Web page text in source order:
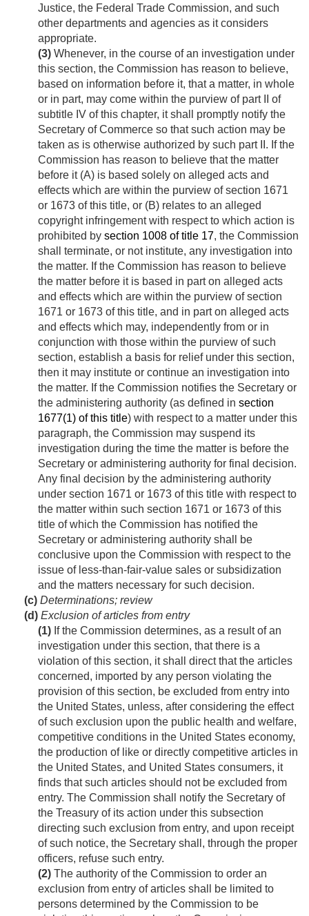
Justice, the Federal Trade Commission, and such
other departments and agencies as it considers
appropriate.
(3) Whenever, in the course of an investigation under
this section, the Commission has reason to believe,
based on information before it, that a matter, in whole
or in part, may come within the purview of part II of
subtitle IV of this chapter, it shall promptly notify the
Secretary of Commerce so that such action may be
taken as is otherwise authorized by such part II. If the
Commission has reason to believe that the matter
before it (A) is based solely on alleged acts and
effects which are within the purview of section 1671
or 1673 of this title, or (B) relates to an alleged
copyright infringement with respect to which action is
prohibited by section 1008 of title 17, the Commission
shall terminate, or not institute, any investigation into
the matter. If the Commission has reason to believe
the matter before it is based in part on alleged acts
and effects which are within the purview of section
1671 or 1673 of this title, and in part on alleged acts
and effects which may, independently from or in
conjunction with those within the purview of such
section, establish a basis for relief under this section,
then it may institute or continue an investigation into
the matter. If the Commission notifies the Secretary or
the administering authority (as defined in section
1677(1) of this title) with respect to a matter under this
paragraph, the Commission may suspend its
investigation during the time the matter is before the
Secretary or administering authority for final decision.
Any final decision by the administering authority
under section 1671 or 1673 of this title with respect to
the matter within such section 1671 or 1673 of this
title of which the Commission has notified the
Secretary or administering authority shall be
conclusive upon the Commission with respect to the
issue of less-than-fair-value sales or subsidization
and the matters necessary for such decision.
(c) Determinations; review
(d) Exclusion of articles from entry
(1) If the Commission determines, as a result of an
investigation under this section, that there is a
violation of this section, it shall direct that the articles
concerned, imported by any person violating the
provision of this section, be excluded from entry into
the United States, unless, after considering the effect
of such exclusion upon the public health and welfare,
competitive conditions in the United States economy,
the production of like or directly competitive articles in
the United States, and United States consumers, it
finds that such articles should not be excluded from
entry. The Commission shall notify the Secretary of
the Treasury of its action under this subsection
directing such exclusion from entry, and upon receipt
of such notice, the Secretary shall, through the proper
officers, refuse such entry.
(2) The authority of the Commission to order an
exclusion from entry of articles shall be limited to
persons determined by the Commission to be